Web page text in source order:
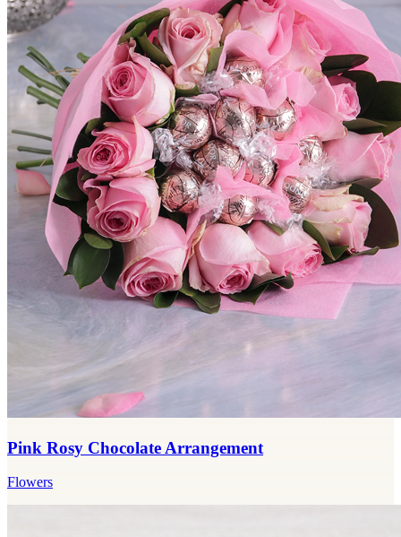
Pink Rosy Chocolate Arrangement
Flowers